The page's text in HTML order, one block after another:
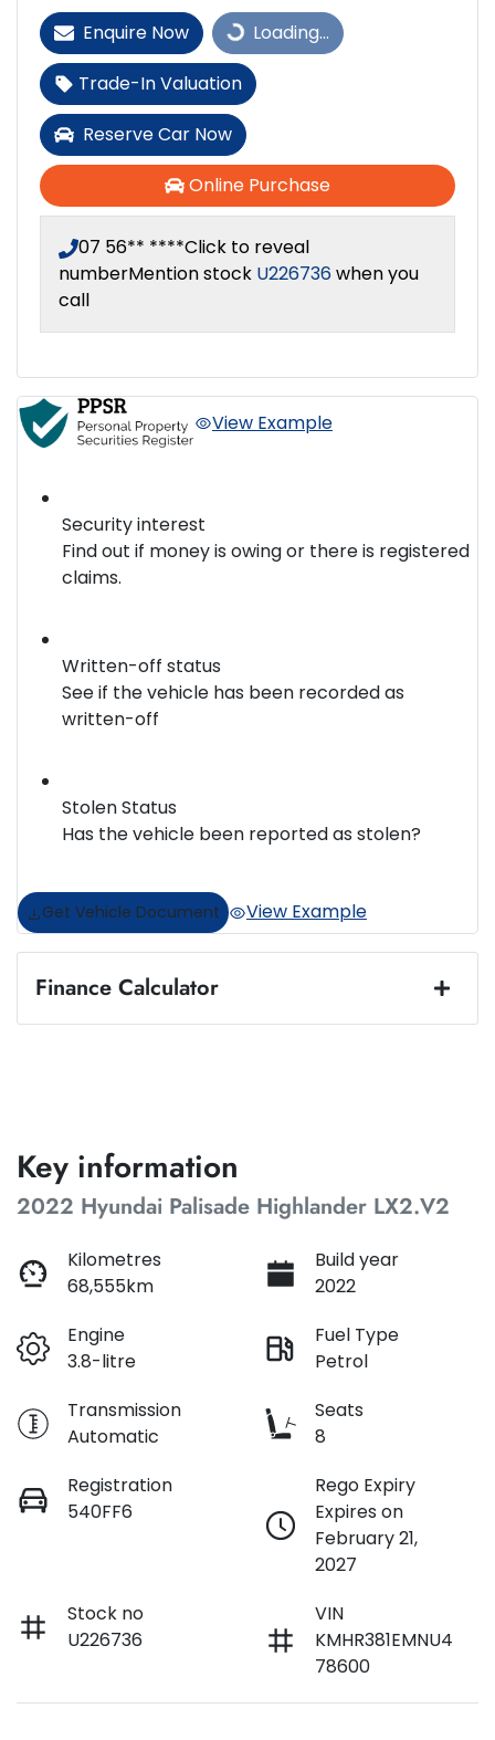
Enquire Now Loading...Loading...
Trade-In Valuation
Reserve Car Now
Online Purchase
07 56** ****Click to reveal
numberMention stock U226736when you
call
View Example
Security interest
Find out if money is owing or there is registered
claims.
Written-off status
See if the vehicle has been recorded as
written-off
Stolen Status
Has the vehicle been reported as stolen?
Get Vehicle Document View Example
Finance Calculator
$222 week*
Apply for Finance
This calculator has been developed as a guide only. It is
for illustrative purposes and is based on the information
you provided. No result from the use of this calculator
finance and it should not be relied upon to make a
decision whether to apply for finance.
Key information
2022 Hyundai Palisade Highlander LX2.V2
Kilometres
68,555km
Build year
2022
Engine
3.8-litre
Fuel Type
Petrol
Transmission
Automatic
Seats
8
Registration
540FF6
Rego Expiry
Expires on
February 21,
2027
Stock no
U226736
VIN
KMHR381EMNU4
78600